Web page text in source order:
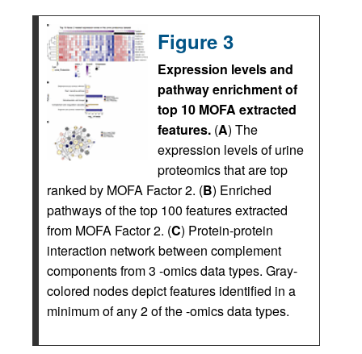
Figure 3
Expression levels and
pathway enrichment of
top 10 MOFA extracted
features. (A) The
expression levels of urine
proteomics that are top
ranked by MOFA Factor 2. (B) Enriched
pathways of the top 100 features extracted
from MOFA Factor 2. (C) Protein-protein
interaction network between complement
components from 3 -omics data types. Gray-
colored nodes depict features identified in a
minimum of any 2 of the -omics data types.